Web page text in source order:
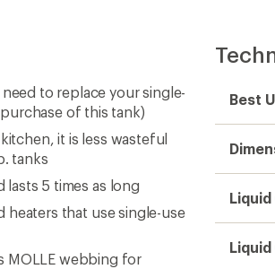
to replace your single-
of this tank)
it is less wasteful
tanks
lasts 5 times as long
heaters that use single-use
MOLLE webbing for
Best
Liquid